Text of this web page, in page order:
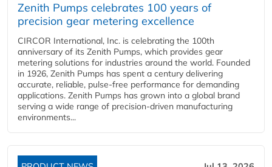
Zenith Pumps celebrates 100 years of
precision gear metering excellence
CIRCOR International, Inc. is celebrating the 100th
anniversary of its Zenith Pumps, which provides gear
metering solutions for industries around the world. Founded
in 1926, Zenith Pumps has spent a century delivering
accurate, reliable, pulse-free performance for demanding
applications. Zenith Pumps has grown into a global brand
serving a wide range of precision-driven manufacturing
environments...